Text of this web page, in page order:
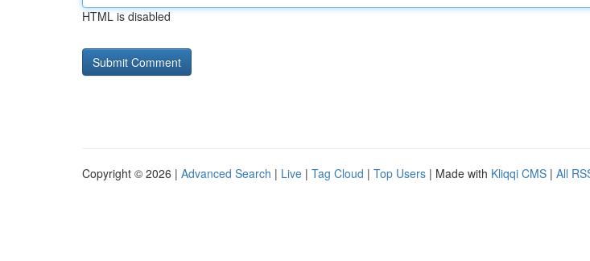
HTML is disabled
Copyright © 2026 | Advanced Search | Live | Tag Cloud | Top Users | Made with Kliqqi CMS | All